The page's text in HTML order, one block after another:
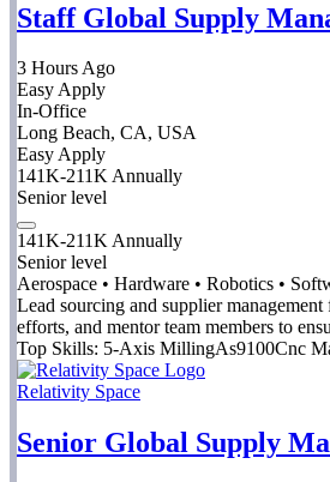
Staff Global Supply
3 Hours Ago
Easy Apply
In-Office
Long Beach, CA, USA
Easy Apply
141K-211K Annually
Senior level
141K-211K Annually
Senior level
Aerospace • Hardware • Robotics •
Lead sourcing and supplier
efforts, and mentor team members to
Top Skills: 5-Axis MillingAs9100Cnc
Relativity Space
Senior Global Supply